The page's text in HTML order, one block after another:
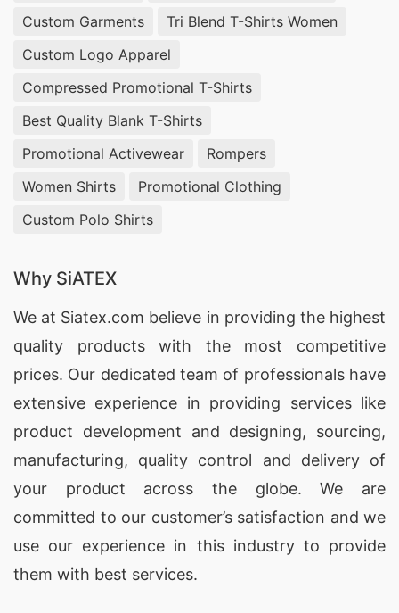
Custom Garments
Tri Blend T-Shirts Women
Custom Logo Apparel
Compressed Promotional T-Shirts
Best Quality Blank T-Shirts
Promotional Activewear
Rompers
Women Shirts
Promotional Clothing
Custom Polo Shirts
Why SiATEX
We at Siatex.com believe in providing the highest
quality products with the most competitive
prices. Our dedicated team of professionals have
extensive experience in providing services like
product development and designing, sourcing,
manufacturing, quality control and delivery of
your product across the globe. We are
committed to our customer’s satisfaction and we
use our experience in this industry to provide
them with best services.